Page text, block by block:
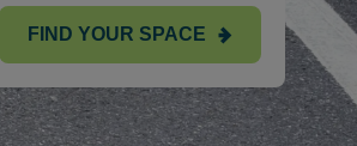
FIND YOUR SPACE